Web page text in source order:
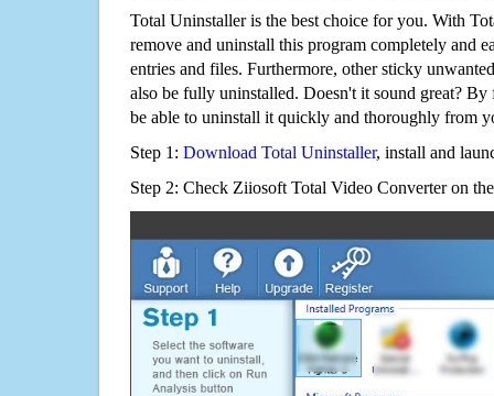
Total Uninstaller is the best choice for you. With
remove and uninstall this program completely and
entries and files. Furthermore, other sticky
also be fully uninstalled. Doesn't it sound great?
be able to uninstall it quickly and thoroughly from
Step 1: Download Total Uninstaller, install and
Step 2: Check Ziiosoft Total Video Converter on